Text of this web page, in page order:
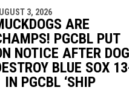
3, 2026
ARE
PGCBL PUT
NOTICE AFTER
BLUE SOX
IN PGCBL ‘SHIP